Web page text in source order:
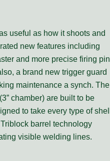
useful as how it shoots and
new features including
and more precise firing pin
a brand new trigger guard
maintenance a synch. The
chamber) are built to be
to take every type of shell
barrel technology
visible welding lines.